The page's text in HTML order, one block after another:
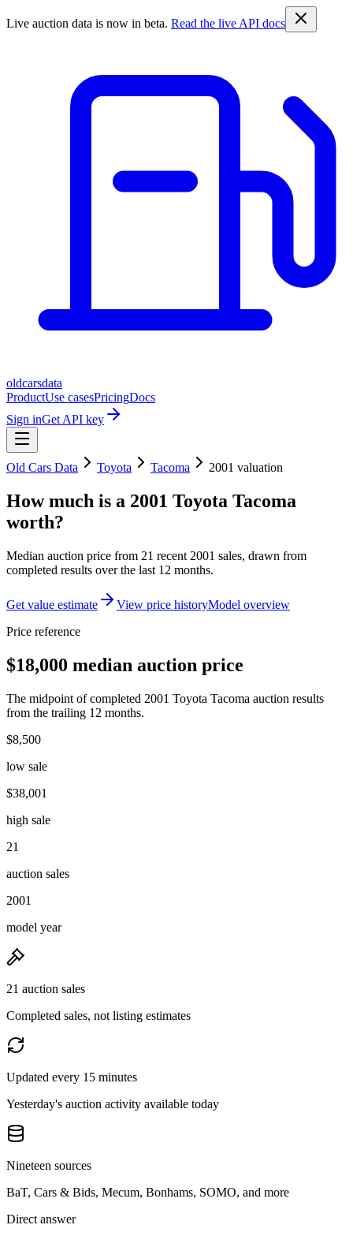
Live auction data is now in beta. Read the live API docs
oldcarsdata
ProductUse casesPricingDocs
Sign inGet API key
Old Cars Data Toyota Tacoma 2001 valuation
How much is a 2001 Toyota Tacoma
worth?
Median auction price from 21 recent 2001 sales, drawn from
completed results over the last 12 months.
Get value estimate View price historyModel overview
Price reference
$18,000 median auction price
The midpoint of completed 2001 Toyota Tacoma auction results
from the trailing 12 months.
$8,500
low sale
$38,001
high sale
21
auction sales
2001
model year
21 auction sales
Completed sales, not listing estimates
Updated every 15 minutes
Yesterday's auction activity available today
Nineteen sources
BaT, Cars & Bids, Mecum, Bonhams, SOMO, and more
Direct answer